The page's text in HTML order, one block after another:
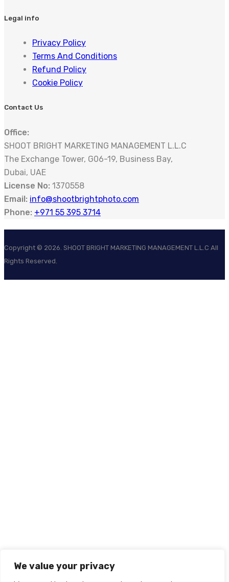
We value your privacy
Legal info
Privacy Policy
Terms And Conditions
Refund Policy
Cookie Policy
Contact Us
Office:
SHOOT BRIGHT MARKETING MANAGEMENT L.L.C
The Exchange Tower, G06-19, Business Bay,
Dubai, UAE
License No: 1370558
Email: info@shootbrightphoto.com
Phone: +971 55 395 3714
Copyright © 2026 . SHOOT BRIGHT MARKETING MANAGEMENT L.L.C All
Rights Reserved.